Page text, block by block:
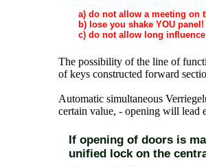
a) do not allow a meeting on
b) lose you shake YOU panel!
c) do not allow long influence
The possibility of the line of
of keys constructed forward
Automatic simultaneous
certain value, - opening will lead
If opening of doors is
unified lock on the